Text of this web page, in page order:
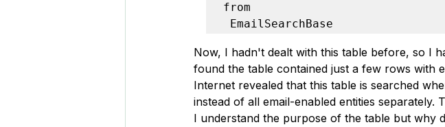
from
EmailSearchBase
Now, I hadn't dealt with this table before, so I
found the table contained just a few rows with
Internet revealed that this table is searched
instead of all email-enabled entities separately.
I understand the purpose of the table but why